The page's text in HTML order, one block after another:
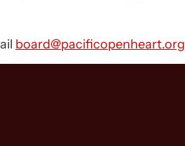
board@pacificopenheart.org